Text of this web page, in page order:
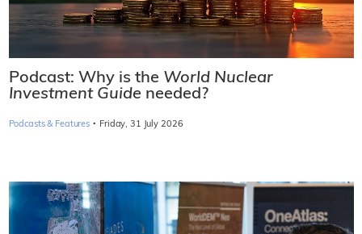
Podcast: Why is the World Nuclear
Investment Guide needed?
Podcasts & Features · Friday, 31 July 2026